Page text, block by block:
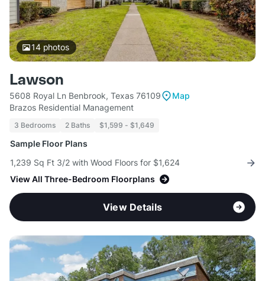
14photos
Lawson
5608 Royal Ln Benbrook, Texas 76109
Map
Brazos Residential Management
3 Bedrooms 2 Baths $1,599 - $1,649
Sample Floor Plans
1,239 Sq Ft 3/2 with Wood Floors for $1,624
View All Three-Bedroom Floorplans
View Details